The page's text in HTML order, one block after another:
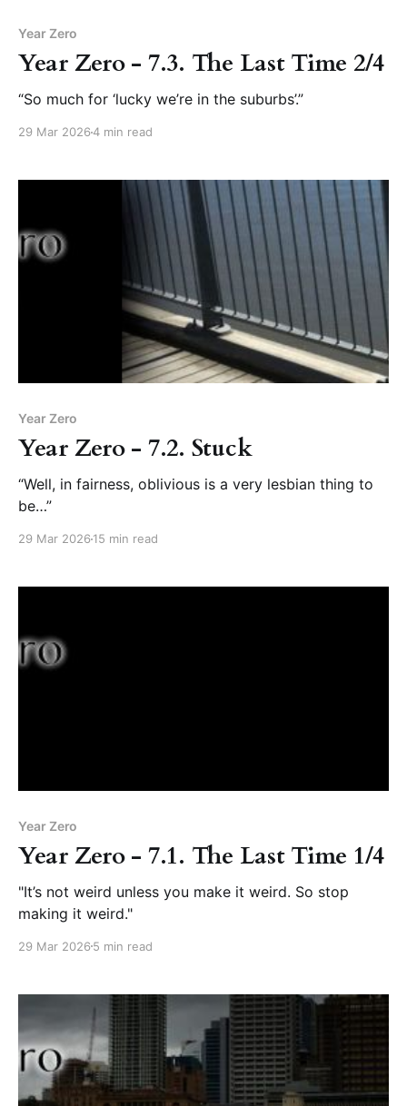
Year Zero
Year Zero - 7.3. The Last Time 2/4
“So much for ‘lucky we’re in the suburbs’.”
29 Mar 20264 min read
Year Zero
Year Zero - 7.2. Stuck
“Well, in fairness, oblivious is a very lesbian thing to
be…”
29 Mar 2026 15 min read
Year Zero
Year Zero - 7.1. The Last Time 1/4
"It’s not weird unless you make it weird. So stop
making it weird."
29 Mar 2026 5 min read